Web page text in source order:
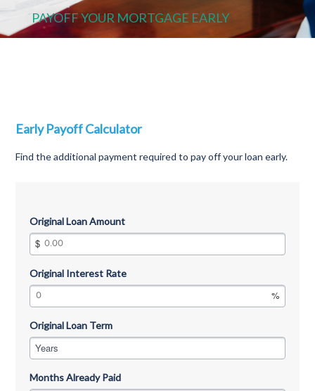
PAYOFF YOUR MORTGAGE EARLY
Early Payoff Calculator
Find the additional payment required to pay off your loan early.
Original Loan Amount
Original Interest Rate
Original Loan Term
Years
Months Already Paid